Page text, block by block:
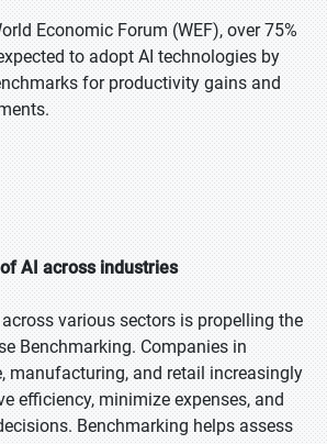
Economic Forum (WEF), over 75%
to adopt AI technologies by
for productivity gains and
AI across industries
various sectors is propelling the
Benchmarking. Companies in
manufacturing, and retail increasingly
efficiency, minimize expenses, and
Benchmarking helps assess